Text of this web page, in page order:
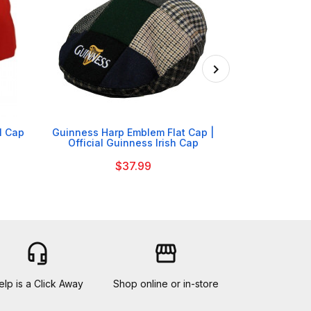
Cap 
Guinness Harp Emblem Flat Cap |
Official Guinness Irish Cap
$37.99
headset_mic
is a Click Away
storefront
Shop online or in-store